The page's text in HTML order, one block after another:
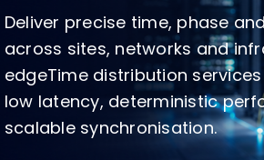
Deliver precise time, phase
across sites, networks and
edgeTime distribution
low latency, deterministic
scalable synchronisation.